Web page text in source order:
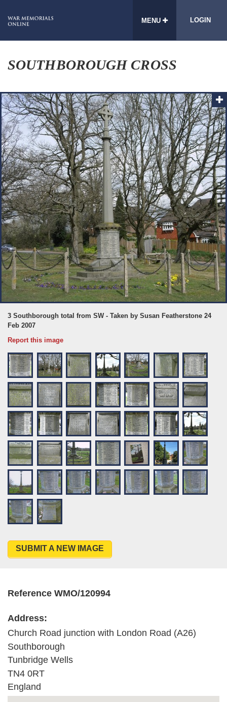
MENU LOGIN
SOUTHBOROUGH CROSS
3 Southborough total from SW - Taken by Susan Featherstone 24
Feb 2007
Report this image
SUBMIT A NEW IMAGE
Reference WMO/120994
Address:
Church Road junction with London Road (A26)
Southborough
Tunbridge Wells
TN4 0RT
England